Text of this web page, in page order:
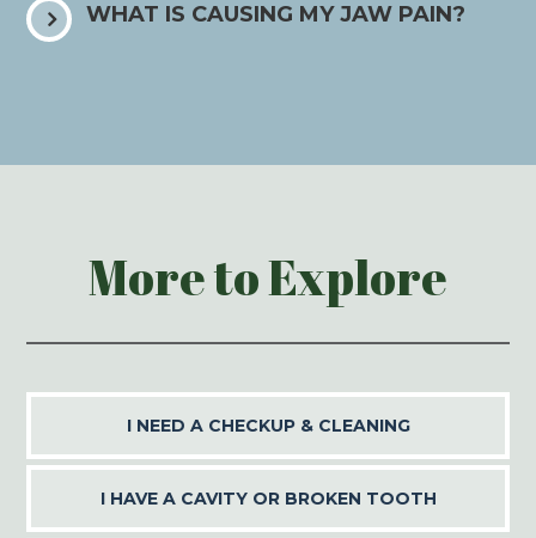
WHAT IS CAUSING MY JAW PAIN?
More to Explore
I NEED A CHECKUP & CLEANING
I HAVE A CAVITY OR BROKEN TOOTH